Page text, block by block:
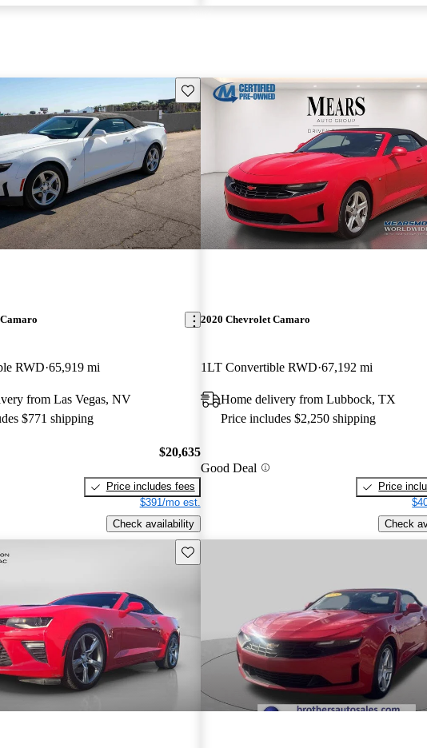
Save this listing
RWD 65,919 mi
from Las Vegas, NV
$771 shipping
$20,635
Price includes fees
$391/mo est.
Check availability
2020 Chevrolet Camaro
1LT Convertible RWD 67,192 mi
Home delivery from Lubbock, TX
Price includes $2,250 shipping
Good Deal
Price
Check
Save this listing